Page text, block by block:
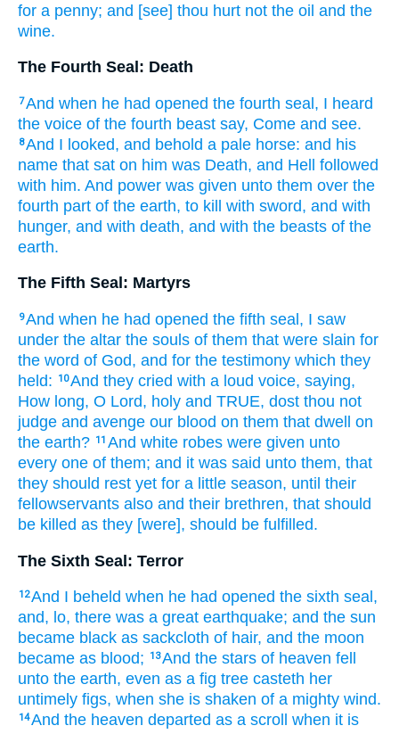
for a penny; and [see] thou hurt not the oil and the
wine.
The Fourth Seal: Death
7And when he had opened the fourth seal, I heard
the voice of the fourth beast say, Come and see.
8And I looked, and behold a pale horse: and his
name that sat on him was Death, and Hell followed
with him. And power was given unto them over the
fourth part of the earth, to kill with sword, and with
hunger, and with death, and with the beasts of the
earth.
The Fifth Seal: Martyrs
9And when he had opened the fifth seal, I saw
under the altar the souls of them that were slain for
the word of God, and for the testimony which they
held:
10And they cried with a loud voice, saying,
How long, O Lord, holy and TRUE, dost thou not
judge and avenge our blood on them that dwell on
the earth? 11 And white robes were given unto
every one of them; and it was said unto them, that
they should rest yet for a little season, until their
fellowservants also and their brethren, that should
be killed as they [were], should be fulfilled.
The Sixth Seal: Terror
12And I beheld when he had opened the sixth seal,
and, lo, there was a great earthquake; and the sun
became black as sackcloth of hair, and the moon
became as blood; 13And the stars of heaven fell
unto the earth, even as a fig tree casteth her
untimely figs, when she is shaken of a mighty wind.
14And the heaven departed as a scroll
when it is